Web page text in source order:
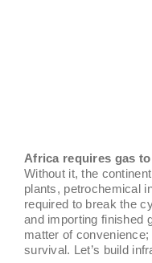
Africa requires gas
Without it, the
plants, petrochemical
required to break the
and importing finished
matter of
survival. Let’s build